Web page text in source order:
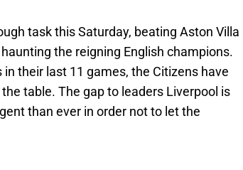
task this Saturday, beating Aston Villa
the reigning English champions.
their last 11 games, the Citizens have
table. The gap to leaders Liverpool is
than ever in order not to let the